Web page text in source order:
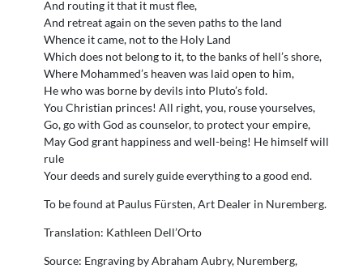
And routing it that it must flee,
And retreat again on the seven paths to the land
Whence it came, not to the Holy Land
Which does not belong to it, to the banks of hell’s shore,
Where Mohammed’s heaven was laid open to him,
He who was borne by devils into Pluto’s fold.
You Christian princes! All right, you, rouse yourselves,
Go, go with God as counselor, to protect your empire,
May God grant happiness and well-being! He himself will
rule
Your deeds and surely guide everything to a good end.
To be found at Paulus Fürsten, Art Dealer in Nuremberg.
Translation: Kathleen Dell’Orto
Source: Engraving by Abraham Aubry, Nuremberg,